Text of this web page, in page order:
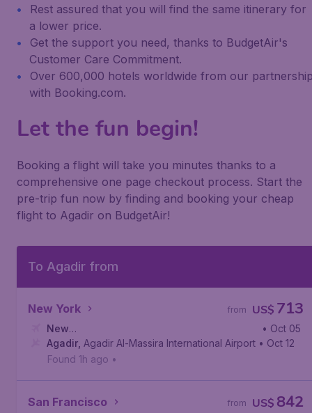
Rest assured that you will find the same itinerary for
a lower price.
Get the support you need, thanks to BudgetAir's
Customer Care Commitment.
Over 600,000 hotels worldwide from our
with Booking.com.
Let the fun begin!
Booking a flight will take you minutes thanks to a
comprehensive one page checkout process. Start the
pre-trip fun now by finding and booking your cheap
flight to Agadir on BudgetAir!
To Agadir from
New York US$ 713
from
New
York, Newark Liberty International Airport
• Oct 05
Agadir Agadir Al-Massira International Airport • Oct 12
Found 1h ago •
San Francisco US$ 842
from